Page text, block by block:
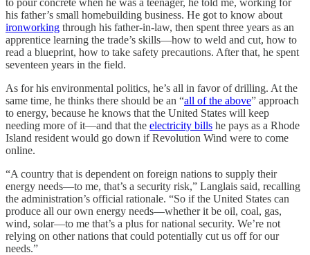
to pour concrete when he was a teenager, he told me, working for
his father’s small homebuilding business. He got to know about
ironworking through his father-in-law, then spent three years as an
apprentice learning the trade’s skills—how to weld and cut, how to
read a blueprint, how to take safety precautions. After that, he spent
seventeen years in the field.
As for his environmental politics, he’s all in favor of drilling. At the
same time, he thinks there should be an “all of the above” approach
to energy, because he knows that the United States will keep
needing more of it—and that the electricity bills he pays as a Rhode
Island resident would go down if Revolution Wind were to come
online.
“A country that is dependent on foreign nations to supply their
energy needs—to me, that’s a security risk,” Langlais said, recalling
the administration’s official rationale. “So if the United States can
produce all our own energy needs—whether it be oil, coal, gas,
wind, solar—to me that’s a plus for national security. We’re not
relying on other nations that could potentially cut us off for our
needs.”